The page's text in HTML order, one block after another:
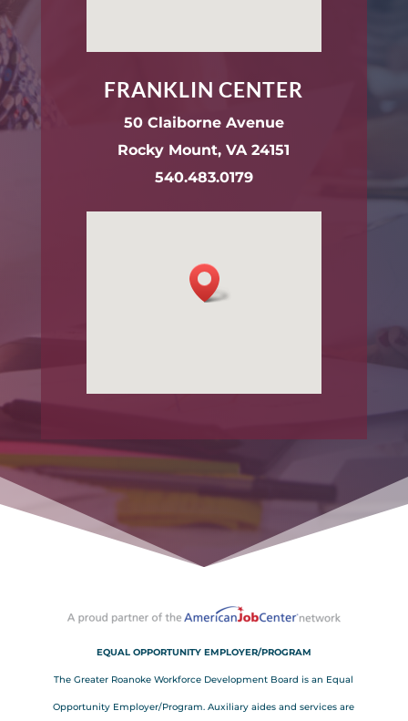
FRANKLIN CENTER
50 Claiborne Avenue
Rocky Mount, VA 24151
540.483.0179
EQUAL OPPORTUNITY EMPLOYER/PROGRAM
The Greater Roanoke Workforce Development Board is an Equal
Opportunity Employer/Program. Auxiliary aides and services are